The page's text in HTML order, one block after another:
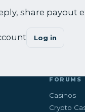
share payout
Log in
FORUMS
Casinos
Crypto